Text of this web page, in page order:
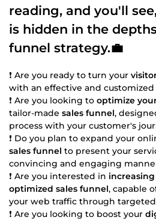
reading, and you'll
is hidden in the
funnel strategy.💼
❗ Are you ready to turn your
with an effective and customized
❗ Are you looking to optimize
tailor-made sales funnel,
process with your customer's
❗ Do you plan to expand your
sales funnel to present your
convincing and engaging
❗ Are you interested in
optimized sales funnel, capable
your web traffic through targeted
❗ Are you looking to boost your